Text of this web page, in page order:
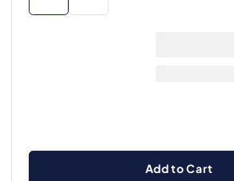
Add to Cart